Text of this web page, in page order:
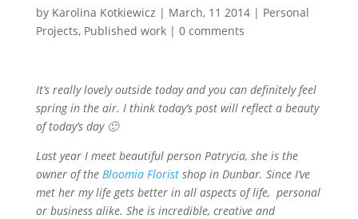
by Karolina Kotkiewicz | March, 11 2014| Personal
Projects, Published work| 0 comments
It’s really lovely outside today and you can definitely feel
spring in the air. I think today’s post will reflect a beauty
of today’s day 🙂
Last year I meet beautiful person Patrycia, she is the
owner of the Bloomia Floristshop in Dunbar. Since I’ve
met her my life gets better in all aspects of life, personal
or business alike. She is incredible, creative and